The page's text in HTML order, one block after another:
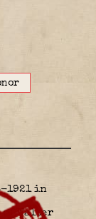
1921 in
of Walter